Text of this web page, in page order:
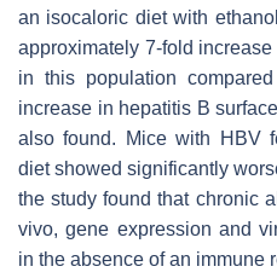
an isocaloric diet with
approximately 7-fold
in this population
increase in hepatitis B
also found. Mice with HBV
diet showed significantly
the study found that chronic
vivo, gene expression and
in the absence of an immune